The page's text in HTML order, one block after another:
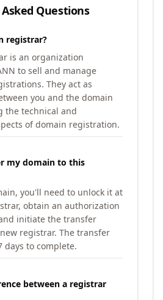
Questions
registrar?
is an organization
to sell and manage
They act as
you and the domain
the technical and
of domain registration.
my domain to this
you'll need to unlock it at
obtain an authorization
and initiate the transfer
registrar. The transfer
days to complete.
between a registrar